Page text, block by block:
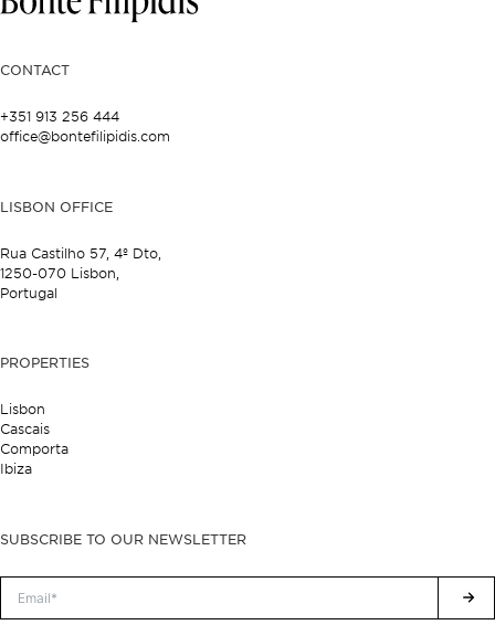
CONTACT
+351 913 256 444
office@bontefilipidis.com
LISBON OFFICE
Rua Castilho 57, 4º Dto,
1250-070 Lisbon,
Portugal
PROPERTIES
Lisbon
Cascais
Comporta
Ibiza
SUBSCRIBE TO OUR NEWSLETTER